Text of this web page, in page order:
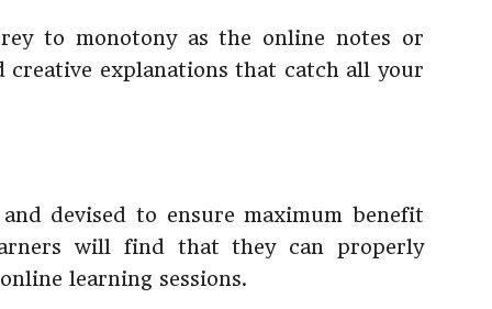
to monotony as the online notes or
creative explanations that catch all your
devised to ensure maximum benefit
will find that they can properly
learning sessions.